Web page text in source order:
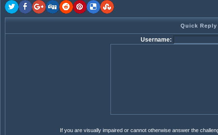
Quick Reply
Username:
If you are visually impaired or cannot otherwise answer the